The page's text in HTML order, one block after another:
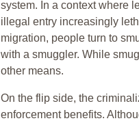
system. In a context where
illegal entry increasingly
migration, people turn to
with a smuggler. While
other means.
On the flip side, the
enforcement benefits.